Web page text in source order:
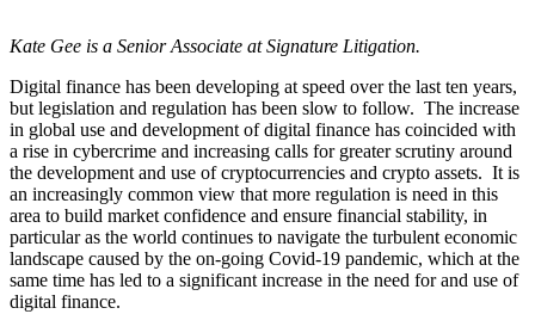
Kate Gee is a Senior Associate at Signature Litigation.
Digital finance has been developing at speed over the last ten years,
but legislation and regulation has been slow to follow. The increase
in global use and development of digital finance has coincided with
a rise in cybercrime and increasing calls for greater scrutiny around
the development and use of cryptocurrencies and crypto assets. It is
an increasingly common view that more regulation is need in this
area to build market confidence and ensure financial stability, in
particular as the world continues to navigate the turbulent economic
landscape caused by the on-going Covid-19 pandemic, which at the
same time has led to a significant increase in the need for and use of
digital finance.